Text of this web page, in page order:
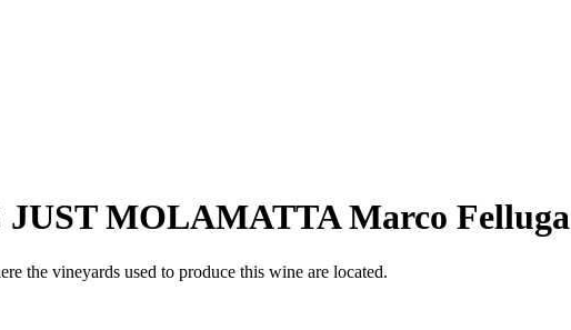
MOLAMATTA Marco Felluga
the vineyards used to produce this wine are located.